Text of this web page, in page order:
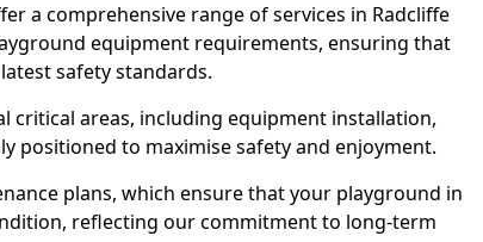
a comprehensive range of services in Radcliffe
equipment requirements, ensuring that
safety standards.
critical areas, including equipment installation,
positioned to maximise safety and enjoyment.
plans, which ensure that your playground in
reflecting our commitment to long-term